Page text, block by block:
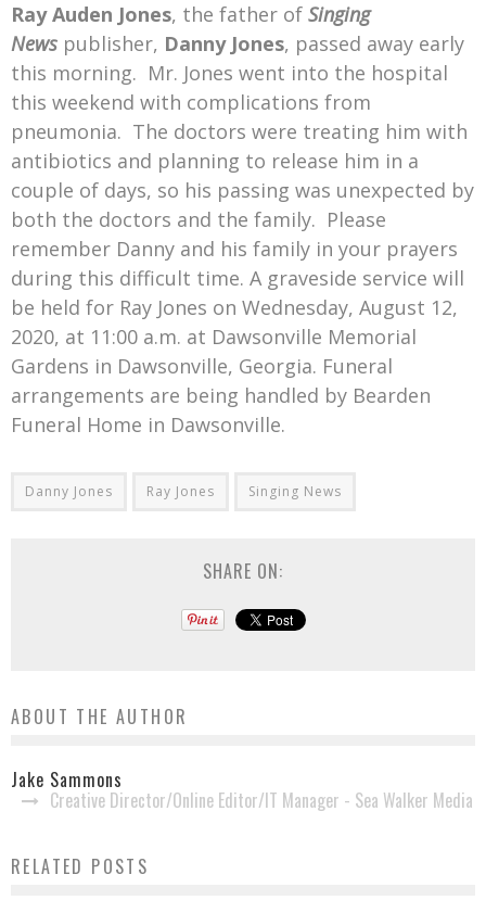
Ray Auden Jones, the father of Singing
News publisher, Danny Jones, passed away early
this morning. Mr. Jones went into the hospital
this weekend with complications from
pneumonia. The doctors were treating him with
antibiotics and planning to release him in a
couple of days, so his passing was unexpected by
both the doctors and the family. Please
remember Danny and his family in your prayers
during this difficult time. A graveside service will
be held for Ray Jones on Wednesday, August 12,
2020, at 11:00 a.m. at Dawsonville Memorial
Gardens in Dawsonville, Georgia. Funeral
arrangements are being handled by Bearden
Funeral Home in Dawsonville.
Danny Jones Ray Jones Singing News
SHARE ON:
ABOUT THE AUTHOR
Jake Sammons
Creative Director/Online Editor/IT Manager - Sea Walker Media
RELATED POSTS